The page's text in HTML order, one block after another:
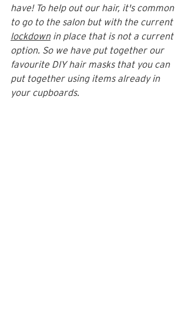
have! To help out our hair, it's common
to go to the salon but with the current
lockdown in place that is not a current
option. So we have put together our
favourite DIY hair masks that you can
put together using items already in
your cupboards.